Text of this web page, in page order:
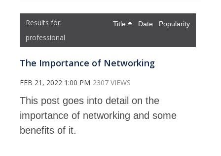
professional
Title Date Popularity
The Importance of Networking
FEB 21, 2022 1:00 PM 2307 VIEWS
This post goes into detail on the
importance of networking and some
benefits of it.